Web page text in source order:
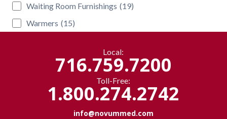
Waiting Room Furnishings (19)
Warmers (15)
Local:
716.759.7200
Toll-Free:
1.800.274.2742
info@novummed.com